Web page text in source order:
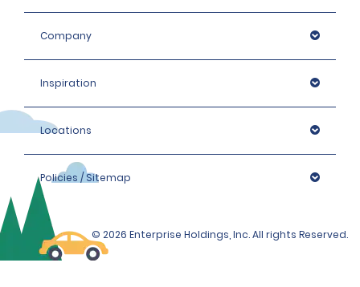
Company
Inspiration
Locations
Policies / Sitemap
© 2026 Enterprise Holdings, Inc. All rights Reserved.